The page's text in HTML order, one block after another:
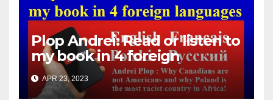
Plop Andrei: Read or listen to
my book in 4 foreign
languages
APR 23, 2023